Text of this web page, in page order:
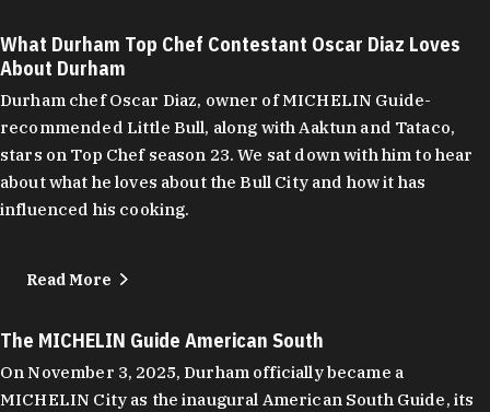
What Durham Top Chef Contestant Oscar Diaz Loves
About Durham
Durham chef Oscar Diaz, owner of MICHELIN Guide-
recommended Little Bull, along with Aaktun and Tataco,
stars on Top Chef season 23. We sat down with him to hear
about what he loves about the Bull City and how it has
influenced his cooking.
Read More
The MICHELIN Guide American South
On November 3, 2025, Durham officially became a
MICHELIN City as the inaugural American South Guide, its